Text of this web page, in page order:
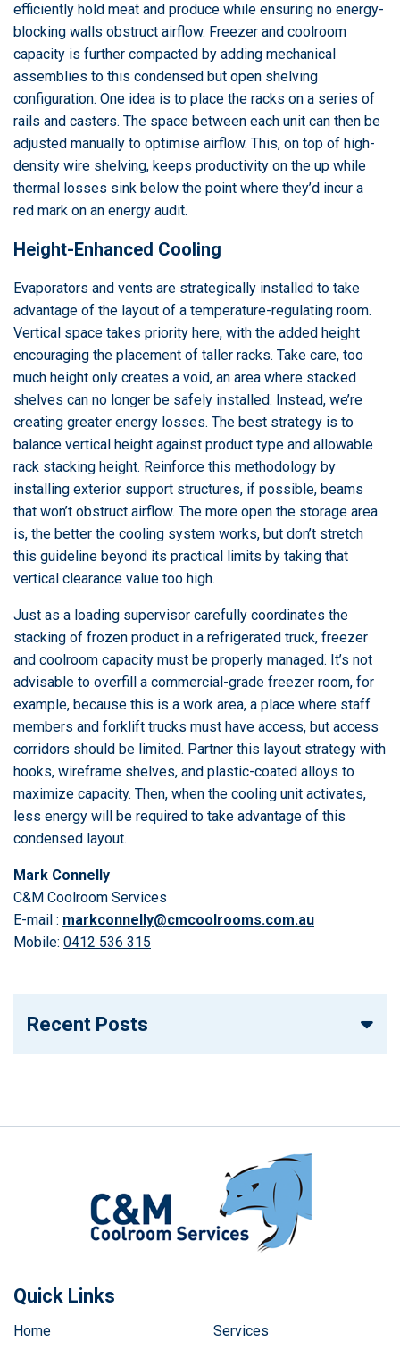
efficiently hold meat and produce while ensuring no energy-
blocking walls obstruct airflow. Freezer and coolroom
capacity is further compacted by adding mechanical
assemblies to this condensed but open shelving
configuration. One idea is to place the racks on a series of
rails and casters. The space between each unit can then be
adjusted manually to optimise airflow. This, on top of high-
density wire shelving, keeps productivity on the up while
thermal losses sink below the point where they’d incur a
red mark on an energy audit.
Height-Enhanced Cooling
Evaporators and vents are strategically installed to take
advantage of the layout of a temperature-regulating room.
Vertical space takes priority here, with the added height
encouraging the placement of taller racks. Take care, too
much height only creates a void, an area where stacked
shelves can no longer be safely installed. Instead, we’re
creating greater energy losses. The best strategy is to
balance vertical height against product type and allowable
rack stacking height. Reinforce this methodology by
installing exterior support structures, if possible, beams
that won’t obstruct airflow. The more open the storage area
is, the better the cooling system works, but don’t stretch
this guideline beyond its practical limits by taking that
vertical clearance value too high.
Just as a loading supervisor carefully coordinates the
stacking of frozen product in a refrigerated truck, freezer
and coolroom capacity must be properly managed. It’s not
advisable to overfill a commercial-grade freezer room, for
example, because this is a work area, a place where staff
members and forklift trucks must have access, but access
corridors should be limited. Partner this layout strategy with
hooks, wireframe shelves, and plastic-coated alloys to
maximize capacity. Then, when the cooling unit activates,
less energy will be required to take advantage of this
condensed layout.
Mark Connelly
C&M Coolroom Services
E-mail : markconnelly@cmcoolrooms.com.au
Mobile: 0412 536 315
Recent Posts
Quick Links
Home
Services